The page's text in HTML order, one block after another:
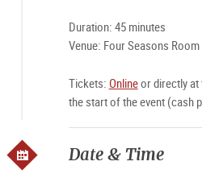
Duration: 45 minutes
Venue: Four Seasons Room
Tickets: Onlineor directly at
the start of the event (cash
Date & Time